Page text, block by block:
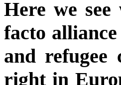
Here we
facto
and refugee
right in